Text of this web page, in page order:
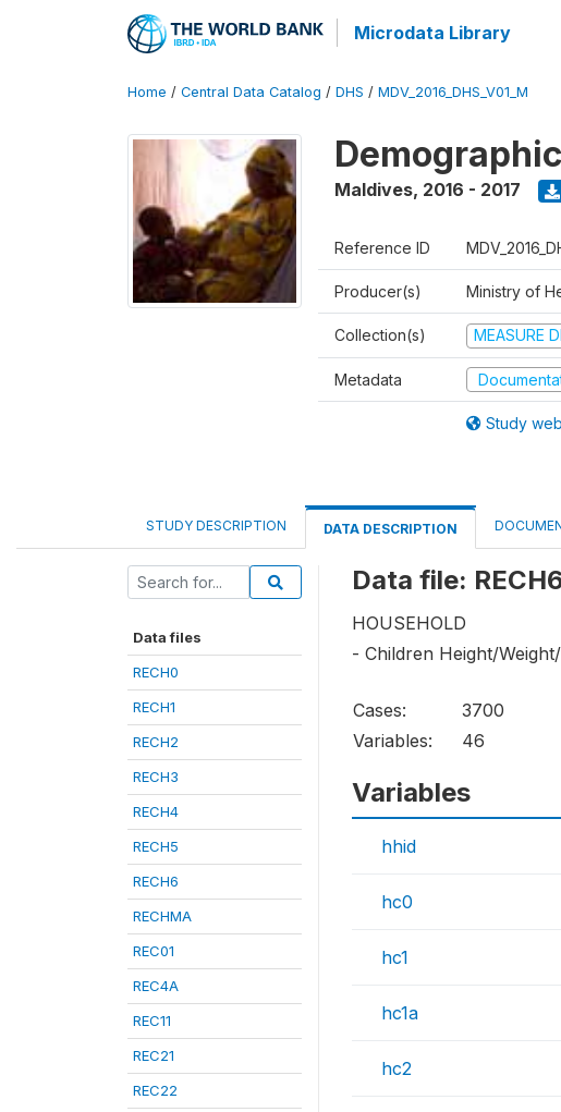
Microdata Library
Home / Central Data Catalog / DHS / MDV_2016_DHS_V01_M
Maldives, 2016 - 2017
Reference ID
Producer(s) Ministry of
Collection(s) MEASURE
Metadata
Study
STUDY DESCRIPTION DATA DESCRIPTION
Data files
RECH0
RECH1
RECH2
RECH3
RECH4
RECH5
RECH6
RECHMA
REC01
REC4A
REC11
REC21
REC22
Data file:
HOUSEHOLD
- Children Height/
Cases:
3700
Variables:
46
Variables
hhid
hc0
hc1
hc1a
hc2